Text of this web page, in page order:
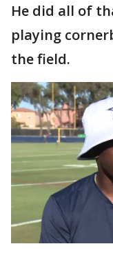
He did all of
playing
the field.